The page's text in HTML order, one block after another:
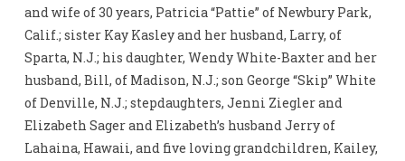
and wife of 30 years, Patricia “Pattie” of Newbury Park,
Calif.; sister Kay Kasley and her husband, Larry, of
Sparta, N.J.; his daughter, Wendy White-Baxter and her
husband, Bill, of Madison, N.J.; son George “Skip” White
of Denville, N.J.; stepdaughters, Jenni Ziegler and
Elizabeth Sager and Elizabeth’s husband Jerry of
Lahaina, Hawaii, and five loving grandchildren, Kailey,